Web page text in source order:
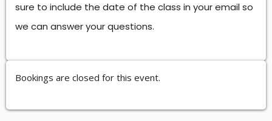
sure to include the date of the class in your email so
we can answer your questions.
Bookings are closed for this event.